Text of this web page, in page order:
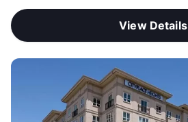
View Details